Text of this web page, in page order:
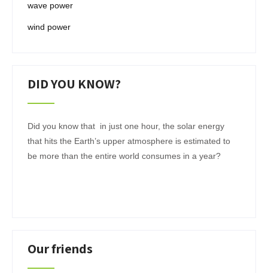
wave power
wind power
DID YOU KNOW?
Did you know that in just one hour, the solar energy
that hits the Earth’s upper atmosphere is estimated to
be more than the entire world consumes in a year?
Our friends